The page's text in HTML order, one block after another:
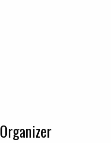
Organizer